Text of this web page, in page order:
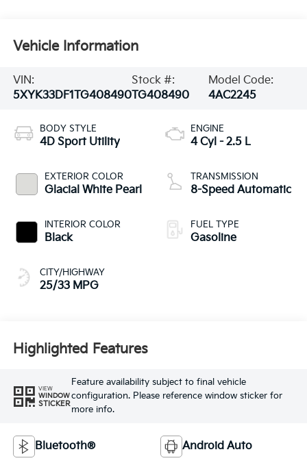
Vehicle Information
VIN:
5XYK33DF1TG408490
Stock #:
TG408490
Model Code:
4AC2245
BODY STYLE
4D Sport Utility
EXTERIOR COLOR
Glacial White Pearl
INTERIOR COLOR
Black
CITY/HIGHWAY
25/33 MPG
ENGINE
4 Cyl - 2.5 L
TRANSMISSION
8-Speed Automatic
FUEL TYPE
Gasoline
Highlighted Features
VIEW
WINDOW
STICKER
Feature availability subject to final vehicle
configuration. Please reference window sticker for
more info.
Bluetooth® Android Auto